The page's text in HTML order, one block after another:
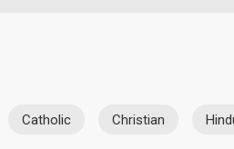
Catholic Christian